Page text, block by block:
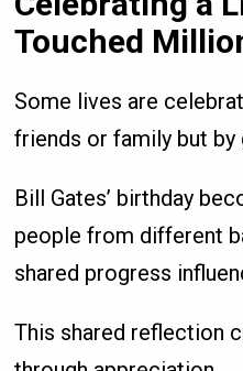
Touched
Some lives are
friends or family but
Bill Gates’ birthday
people from different
shared progress
This shared reflection